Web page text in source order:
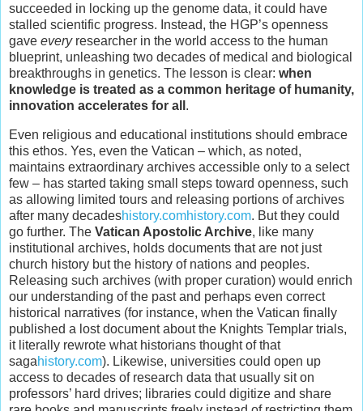
succeeded in locking up the genome data, it could have
stalled scientific progress. Instead, the HGP’s openness
gave everyresearcher in the world access to the human
blueprint, unleashing two decades of medical and biological
breakthroughs in genetics. The lesson is clear: when
knowledge is treated as a common heritage of humanity,
innovation accelerates for all .
Even religious and educational institutions should embrace
this ethos. Yes, even the Vatican – which, as noted,
maintains extraordinary archives accessible only to a select
few – has started taking small steps toward openness, such
as allowing limited tours and releasing portions of archives
after many decadeshistory.comhistory.com. But they could
go further. The Vatican Apostolic Archive, like many
institutional archives, holds documents that are not just
church history but the history of nations and peoples.
Releasing such archives (with proper curation) would enrich
our understanding of the past and perhaps even correct
historical narratives (for instance, when the Vatican finally
published a lost document about the Knights Templar trials,
it literally rewrote what historians thought of that
sagahistory.com). Likewise, universities could open up
access to decades of research data that usually sit on
professors’ hard drives; libraries could digitize and share